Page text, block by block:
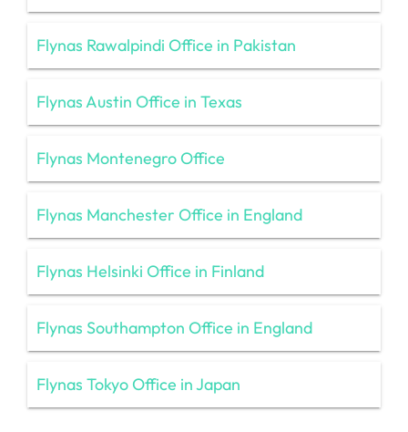
Flynas Rawalpindi Office in Pakistan
Flynas Austin Office in Texas
Flynas Montenegro Office
Flynas Manchester Office in England
Flynas Helsinki Office in Finland
Flynas Southampton Office in England
Flynas Tokyo Office in Japan